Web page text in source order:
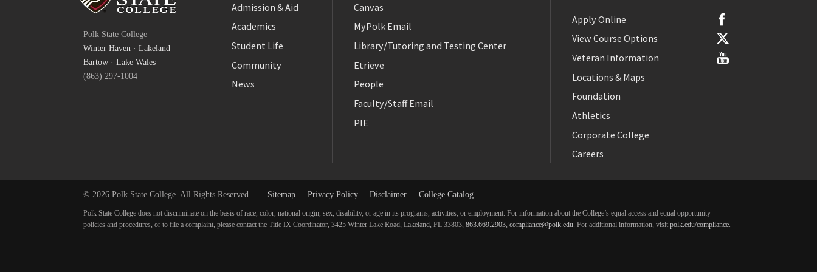
Polk State College
Winter Haven · Lakeland
Bartow · Lake Wales
(863) 297-1004
Admission & Aid
Academics
Student Life
Community
News
Canvas
MyPolk Email
Library/Tutoring and Testing Center
Etrieve
People
Faculty/Staff Email
PIE
Apply Online
View Course Options
Veteran Information
Locations & Maps
Foundation
Athletics
Corporate College
Careers
Twitter
YouTube
© 2026 Polk State College. All Rights Reserved. Sitemap Privacy Policy Disclaimer College Catalog
Polk State College does not discriminate on the basis of race, color, national origin, sex, disability, or age in its programs, activities, or employment. For information about the College’s equal access and equal opportunity
policies and procedures, or to file a complaint, please contact the Title IX Coordinator, 3425 Winter Lake Road, Lakeland, FL 33803, 863.669.2903, compliance@polk.edu. For additional information, visit polk.edu/compliance.